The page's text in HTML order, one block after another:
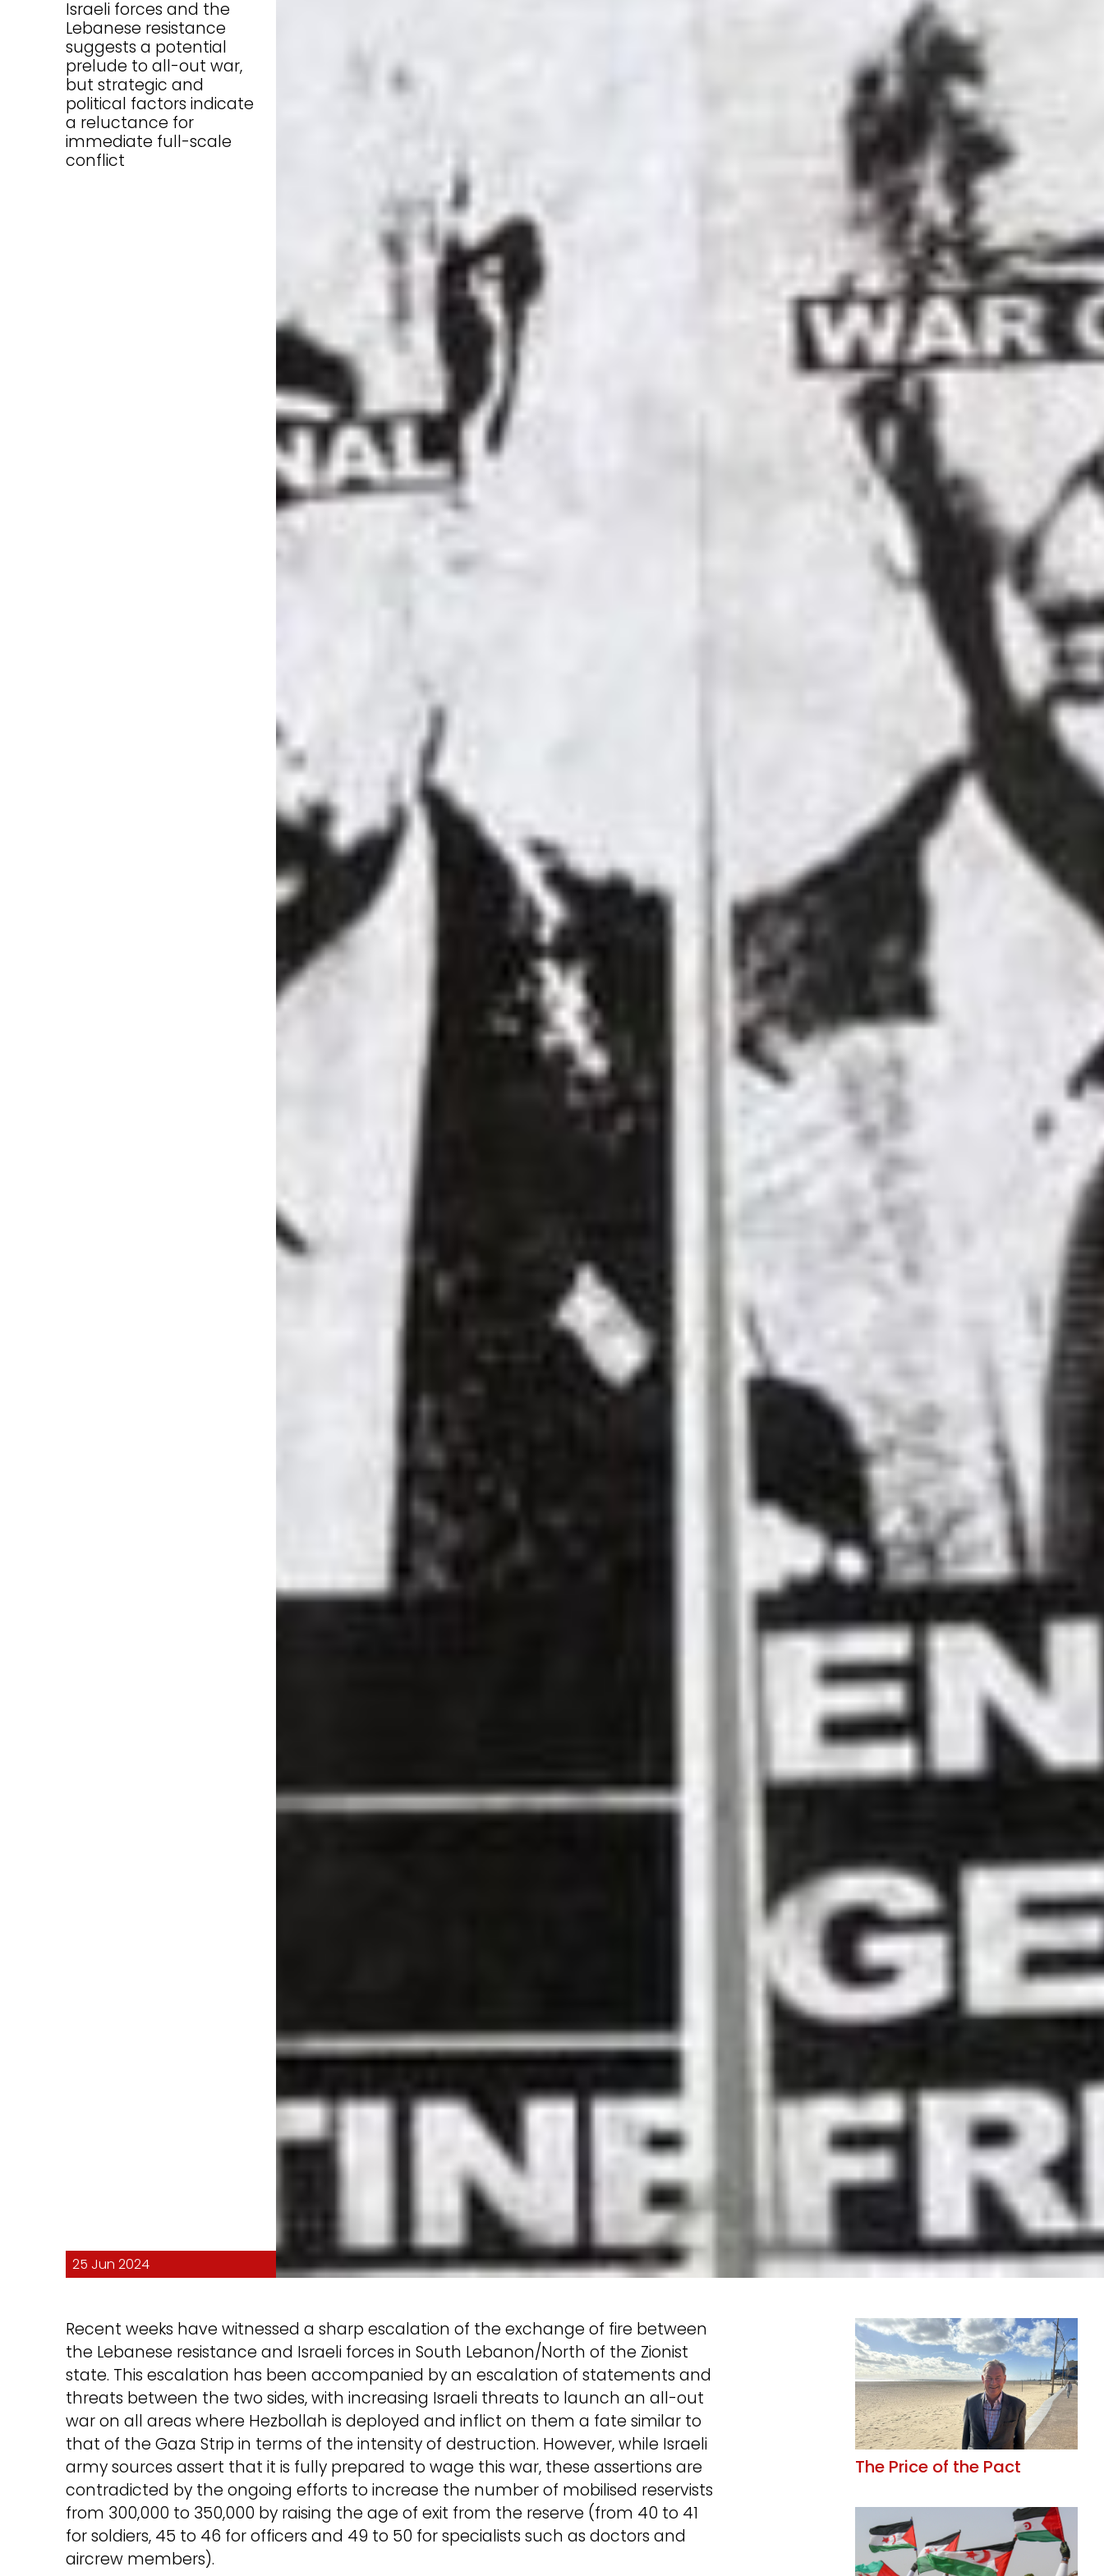
Israeli forces and the
Lebanese resistance
suggests a potential
prelude to all-out war,
but strategic and
political factors indicate
a reluctance for
immediate full-scale
conflict
25 Jun 2024
Recent weeks have witnessed a sharp escalation of the exchange of fire between
the Lebanese resistance and Israeli forces in South Lebanon/North of the Zionist
state. This escalation has been accompanied by an escalation of statements and
threats between the two sides, with increasing Israeli threats to launch an all-out
war on all areas where Hezbollah is deployed and inflict on them a fate similar to
that of the Gaza Strip in terms of the intensity of destruction. However, while Israeli
army sources assert that it is fully prepared to wage this war, these assertions are
contradicted by the ongoing efforts to increase the number of mobilised reservists
from 300,000 to 350,000 by raising the age of exit from the reserve (from 40 to 41
for soldiers, 45 to 46 for officers and 49 to 50 for specialists such as doctors and
aircrew members).
The Price of the Pact